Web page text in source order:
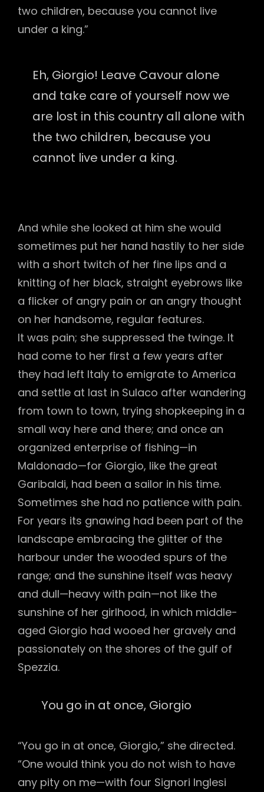
two children, because you cannot live
under a king.”
Eh, Giorgio! Leave Cavour alone
and take care of yourself now we
are lost in this country all alone with
the two children, because you
cannot live under a king.
And while she looked at him she would
sometimes put her hand hastily to her side
with a short twitch of her fine lips and a
knitting of her black, straight eyebrows like
a flicker of angry pain or an angry thought
on her handsome, regular features.
It was pain; she suppressed the twinge. It
had come to her first a few years after
they had left Italy to emigrate to America
and settle at last in Sulaco after wandering
from town to town, trying shopkeeping in a
small way here and there; and once an
organized enterprise of fishing—in
Maldonado—for Giorgio, like the great
Garibaldi, had been a sailor in his time.
Sometimes she had no patience with pain.
For years its gnawing had been part of the
landscape embracing the glitter of the
harbour under the wooded spurs of the
range; and the sunshine itself was heavy
and dull—heavy with pain—not like the
sunshine of her girlhood, in which middle-
aged Giorgio had wooed her gravely and
passionately on the shores of the gulf of
Spezzia.
You go in at once, Giorgio
“You go in at once, Giorgio,” she directed.
“One would think you do not wish to have
any pity on me—with four Signori Inglesi